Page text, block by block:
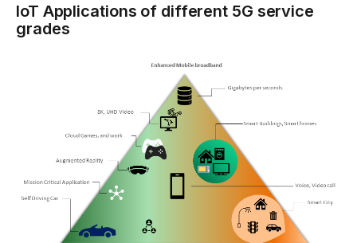
IoT Applications of different 5G service
grades